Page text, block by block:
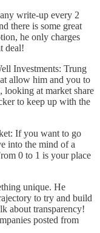
write-up every 2
there is some great
he only charges
deal!
Investments: Trung
allow him and you to
looking at market share
to keep up with the
If you want to go
into the mind of a
0 to 1 is your place
unique. He
to try and build
about transparency!
posted from